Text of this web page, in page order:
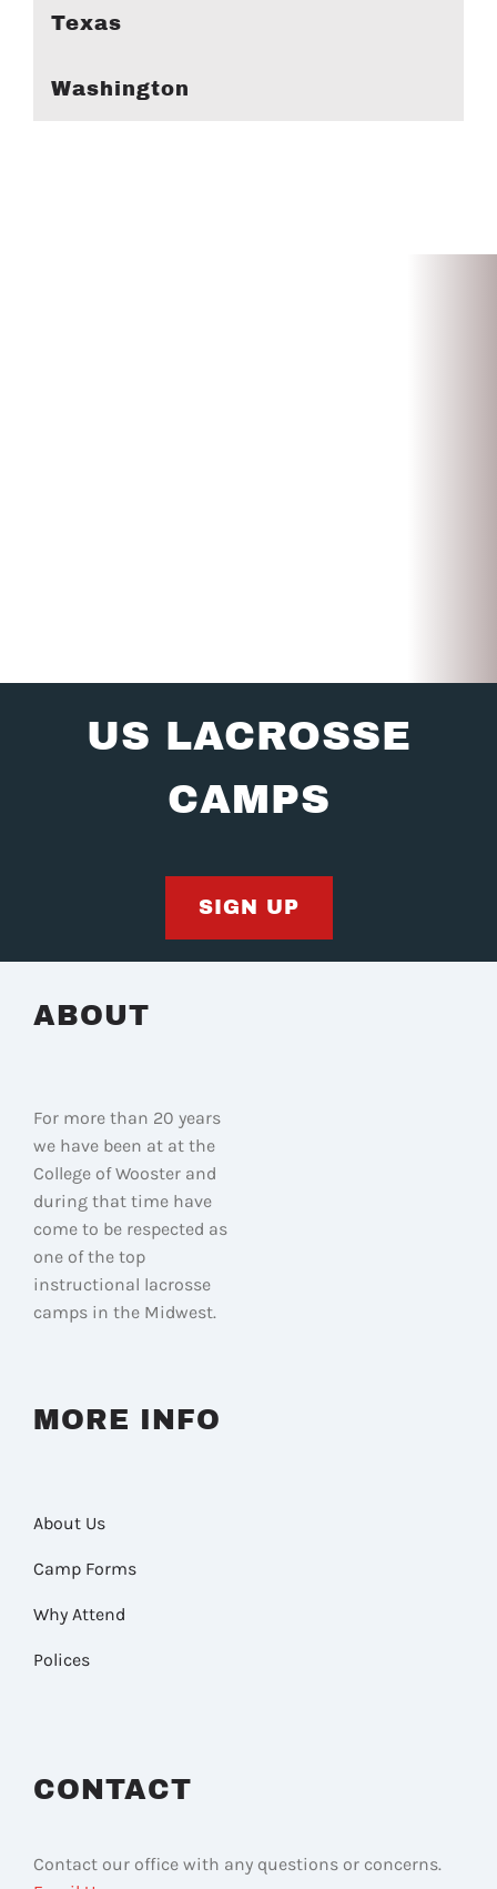
Texas
Washington
US LACROSSE
CAMPS
SIGN UP
ABOUT
For more than 20 years
we have been at at the
College of Wooster and
during that time have
come to be respected as
one of the top
instructional lacrosse
camps in the Midwest.
MORE INFO
About Us
Camp Forms
Why Attend
Polices
CONTACT
Contact our office with any questions or concerns.